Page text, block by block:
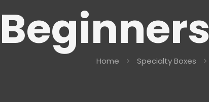
Home Specialty Boxes